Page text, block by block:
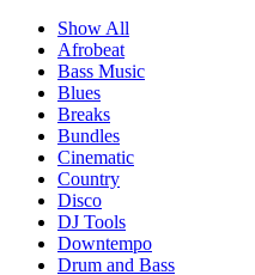
Show All
Afrobeat
Bass Music
Blues
Breaks
Bundles
Cinematic
Country
Disco
DJ Tools
Downtempo
Drum and Bass